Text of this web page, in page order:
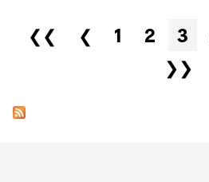
Pages
❮❮ ❮ 1 2 3
❯❯